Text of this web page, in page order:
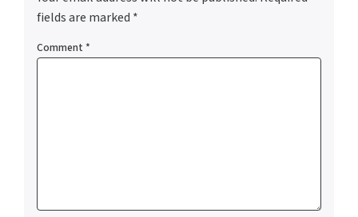
fields are marked *
Comment *